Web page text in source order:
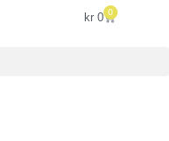
kr 0 0